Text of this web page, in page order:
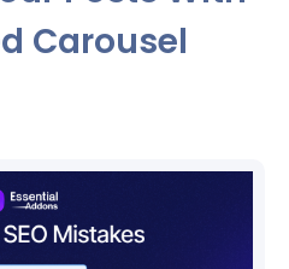
Carousel